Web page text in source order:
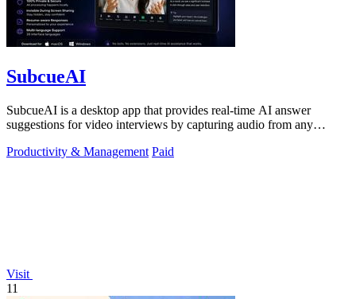
SubcueAI
SubcueAI is a desktop app that provides real-time AI answer
suggestions for video interviews by capturing audio from any
Productivity & Management Paid
Visit
11